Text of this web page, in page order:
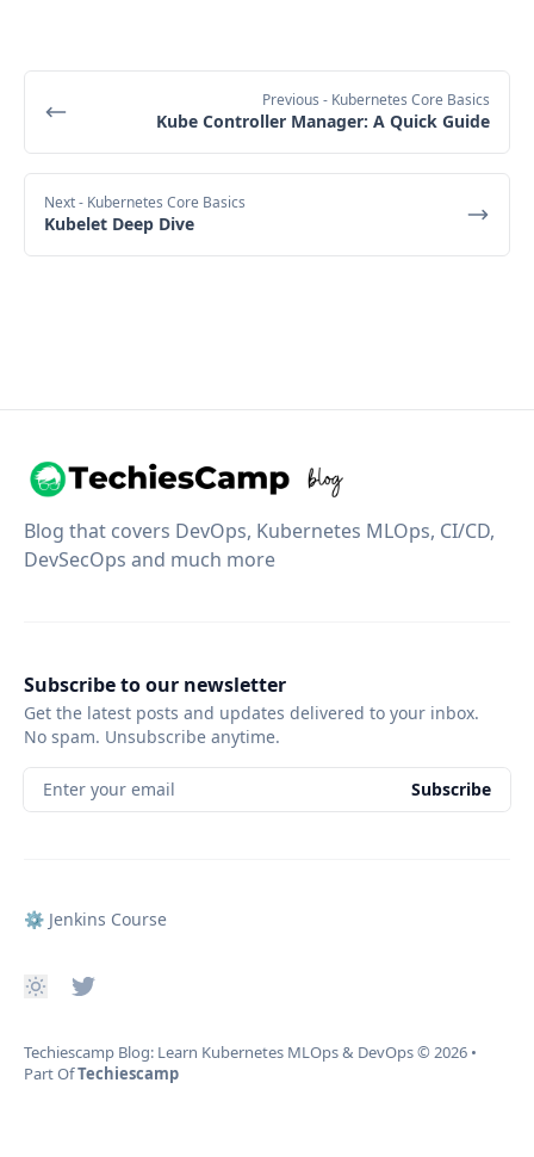
Previous - Kubernetes Core Basics
Kube Controller Manager: A Quick Guide
Next- Kubernetes Core Basics
Kubelet Deep Dive
Blog that covers DevOps, Kubernetes MLOps, CI/CD,
DevSecOps and much more
Subscribe to our newsletter
Get the latest posts and updates delivered to your inbox.
No spam. Unsubscribe anytime.
Enter your email Subscribe
⚙️ Jenkins Course
Techiescamp Blog: Learn Kubernetes MLOps & DevOps© 2026 •
Part OfTechiescamp